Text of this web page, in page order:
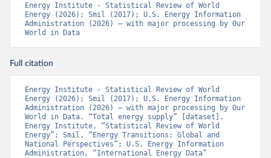
Energy Institute - Statistical Review of World
Energy (2026); Smil (2017); U.S. Energy Information
Administration (2026) – with major processing by Our
World in Data
Full citation
Energy Institute - Statistical Review of World
Energy (2026); Smil (2017); U.S. Energy Information
Administration (2026) – with major processing by Our
World in Data. “Total energy supply” [dataset].
Energy Institute, “Statistical Review of World
Energy”; Smil, “Energy Transitions: Global and
National Perspectives”; U.S. Energy Information
Administration, “International Energy Data”